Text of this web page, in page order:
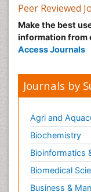
Peer Reviewed
Make the best
information from
Access Journals
Journals by
Agri and
Biochemistry
Bioinformatics
Biomedical
Business &